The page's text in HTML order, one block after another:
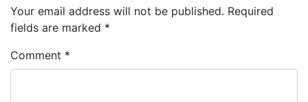
Your email address will not be published. Required
fields are marked *
Comment *